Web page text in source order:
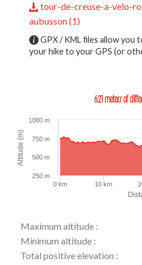
tour-de-creuse-a-velo-
aubusson (1)
GPX / KML files allow
your hike to your GPS (or
621 meters of
Altitude (m)
0 km 10 km
250 m
500 m
750 m
1000 m
Maximum altitude :
Minimum altitude :
Total positive elevation :